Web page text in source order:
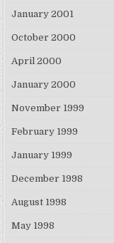
January 2001
October 2000
April 2000
January 2000
November 1999
February 1999
January 1999
December 1998
August 1998
May 1998